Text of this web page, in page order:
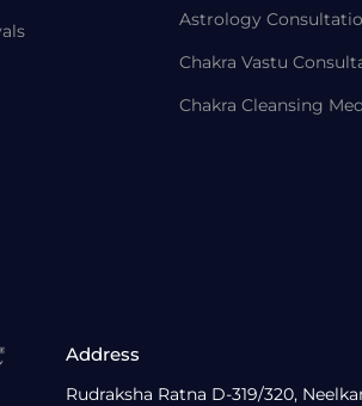
Astrology
Chakra Vastu
Chakra Cleansing
Address
Rudraksha Ratna D-319/320,